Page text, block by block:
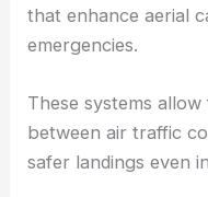
that enhance aerial
emergencies.
These systems
between air traffic
safer landings even